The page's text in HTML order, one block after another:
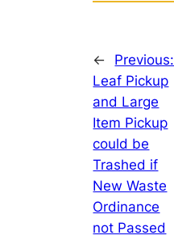
←
Previous:
Leaf Pickup
and Large
Item Pickup
could be
Trashed if
New Waste
Ordinance
not Passed